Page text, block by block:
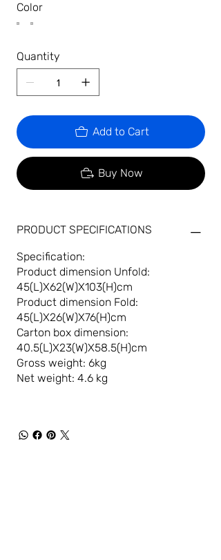
Color
Quantity
Add to Cart
Buy Now
PRODUCT SPECIFICATIONS
Specification:
Product dimension Unfold:
45(L)X62(W)X103(H)cm
Product dimension Fold:
45(L)X26(W)X76(H)cm
Carton box dimension:
40.5(L)X23(W)X58.5(H)cm
Gross weight: 6kg
Net weight: 4.6 kg